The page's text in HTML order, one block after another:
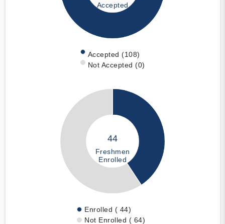
Accepted
Accepted (108)
Not Accepted (0)
44
Freshmen
Enrolled
Enrolled ( 44)
Not Enrolled ( 64)